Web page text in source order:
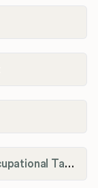
Morehead Business License & Occupational Tax Department